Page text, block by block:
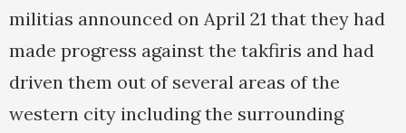
militias announced on April 21 that they had
made progress against the takfiris and had
driven them out of several areas of the
western city including the surrounding